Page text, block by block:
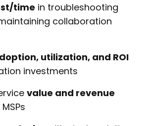
time in troubleshooting
collaboration
utilization, and ROI
investments
value and revenue